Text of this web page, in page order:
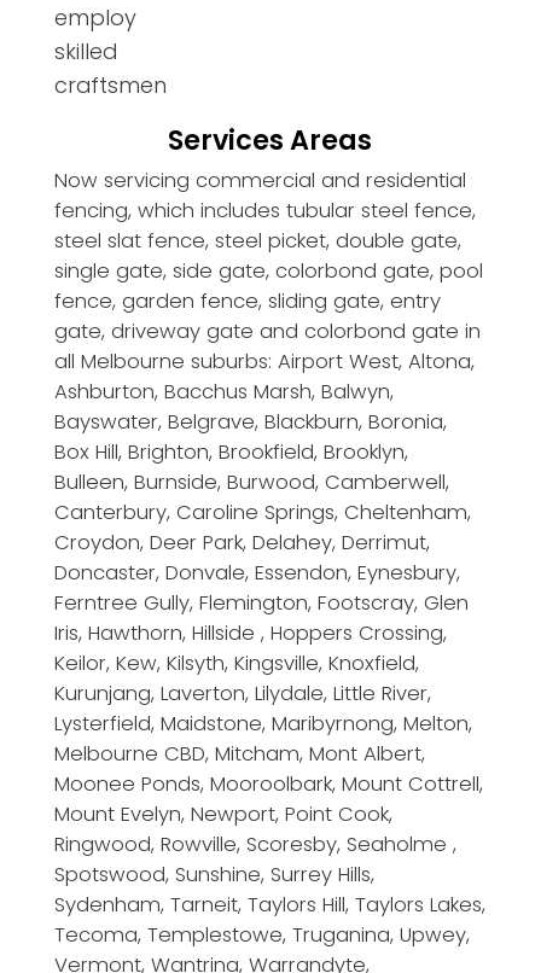
employ
skilled
craftsmen
Services Areas
Now servicing commercial and residential
fencing, which includes tubular steel fence,
steel slat fence, steel picket, double gate,
single gate, side gate, colorbond gate, pool
fence, garden fence, sliding gate, entry
gate, driveway gate and colorbond gate in
all Melbourne suburbs: Airport West, Altona,
Ashburton, Bacchus Marsh, Balwyn,
Bayswater, Belgrave, Blackburn, Boronia,
Box Hill, Brighton, Brookfield, Brooklyn,
Bulleen, Burnside, Burwood, Camberwell,
Canterbury, Caroline Springs, Cheltenham,
Croydon, Deer Park, Delahey, Derrimut,
Doncaster, Donvale, Essendon, Eynesbury,
Ferntree Gully, Flemington, Footscray, Glen
Iris, Hawthorn, Hillside , Hoppers Crossing,
Keilor, Kew, Kilsyth, Kingsville, Knoxfield,
Kurunjang, Laverton, Lilydale, Little River,
Lysterfield, Maidstone, Maribyrnong, Melton,
Melbourne CBD, Mitcham, Mont Albert,
Moonee Ponds, Mooroolbark, Mount Cottrell,
Mount Evelyn, Newport, Point Cook,
Ringwood, Rowville, Scoresby, Seaholme ,
Spotswood, Sunshine, Surrey Hills,
Sydenham, Tarneit, Taylors Hill, Taylors Lakes,
Tecoma, Templestowe, Truganina, Upwey,
Vermont, Wantrina, Warrandyte,